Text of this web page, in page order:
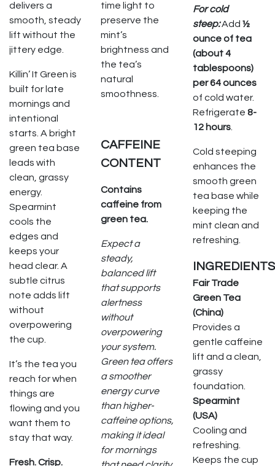
delivers a
smooth, steady
lift without the
jittery edge.
Killin’ It Green is
built for late
mornings and
intentional
starts. A bright
green tea base
leads with
clean, grassy
energy.
Spearmint
cools the
edges and
keeps your
head clear. A
subtle citrus
note adds lift
without
overpowering
the cup.
It’s the tea you
reach for when
things are
flowing and you
want them to
stay that way.
Fresh. Crisp.
time light to
preserve the
mint’s
brightness and
the tea’s
natural
smoothness.
CAFFEINE
CONTENT
Contains
caffeine from
green tea.
Expect a
steady,
balanced lift
that supports
alertness
without
overpowering
your system.
Green tea offers
a smoother
energy curve
than higher-
caffeine options,
making it ideal
for mornings
For cold
steep:Add ½
ounce of tea
(about 4
tablespoons)
per 64 ounces
of cold water.
Refrigerate 8-
12 hours.
Cold steeping
enhances the
smooth green
tea base while
keeping the
mint clean and
refreshing.
INGREDIENTS
Fair Trade
Green Tea
(China)
Provides a
gentle caffeine
lift and a clean,
grassy
foundation.
Spearmint
(USA)
Cooling and
refreshing.
Keeps the cup